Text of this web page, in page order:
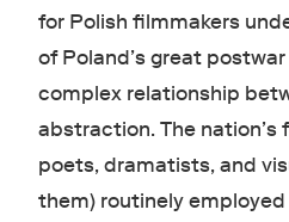
for Polish filmmakers
of Poland’s great
complex relationship
abstraction. The nation’s
poets, dramatists, and
them) routinely employed